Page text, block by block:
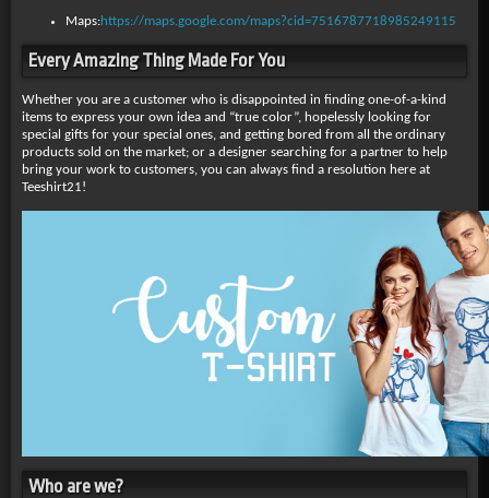
Maps:https://maps.google.com/maps?cid=7516787718985249115
Every Amazing Thing Made For You
Whether you are a customer who is disappointed in finding one-of-a-kind
items to express your own idea and “true color”, hopelessly looking for
special gifts for your special ones, and getting bored from all the ordinary
products sold on the market; or a designer searching for a partner to help
bring your work to customers, you can always find a resolution here at
Teeshirt21!
Who are we?